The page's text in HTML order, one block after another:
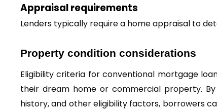
Appraisal requirements
Lenders typically require a home appraisal to
Property condition considerations
Eligibility criteria for conventional mortgage
their dream home or commercial property.
history, and other eligibility factors, borrowers